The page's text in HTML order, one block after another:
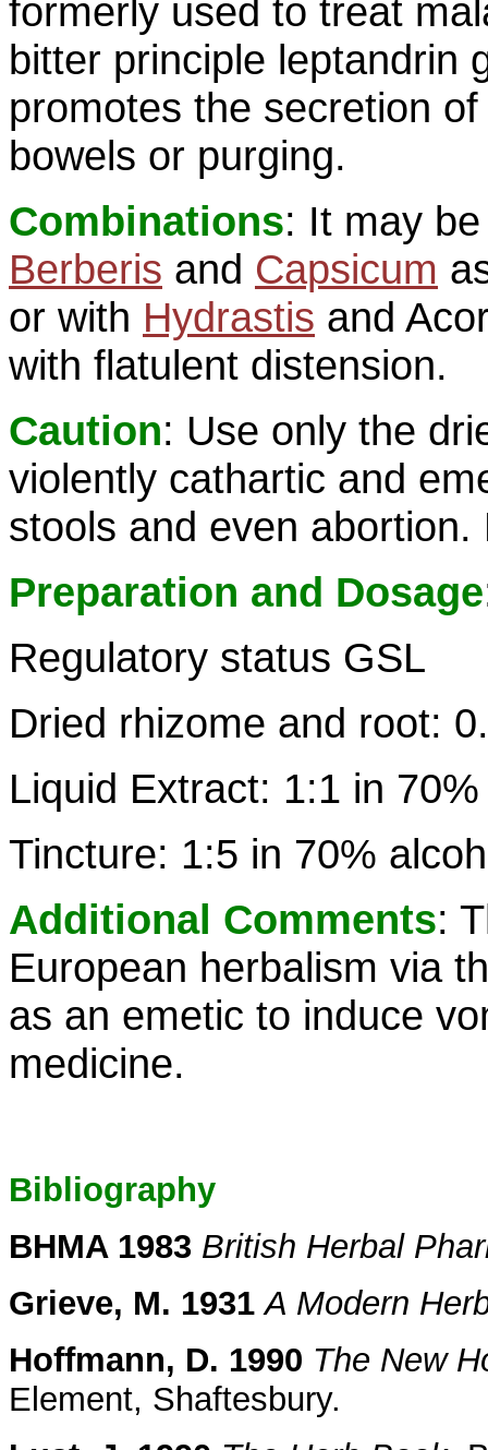
formerly used to treat
bitter principle leptandrin
promotes the secretion
bowels or purging.
Combinations: It may
Berberis and Capsicum
or with Hydrastis and
with flatulent distension.
Caution: Use only the
violently cathartic and
stools and even
Preparation and Dosage
Regulatory status GSL
Dried rhizome and root:
Liquid Extract: 1:1 in
Tincture: 1:5 in 70%
Additional Comments:
European herbalism via
as an emetic to induce
medicine.
Bibliography
BHMA 1983 British Herbal
Grieve, M. 1931A Modern
Hoffmann, D. 1990 The New
Element, Shaftesbury.